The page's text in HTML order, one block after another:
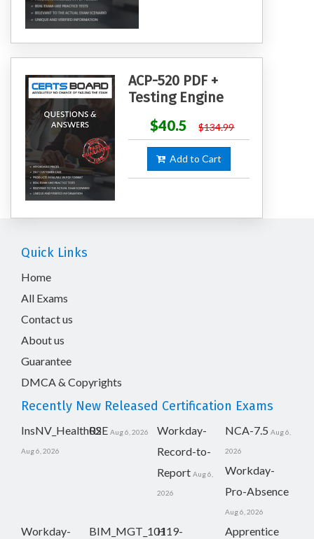
ACP-520 PDF +
Testing Engine
$40.5
$134.99
Add to Cart
Quick Links
Home
All Exams
Contact us
About us
Guarantee
DMCA & Copyrights
Recently New Released Certification Exams
InsNV_Health02
Aug 6, 2026
RSE Aug 6, 2026
Workday-
Record-to-
Report Aug 6,
2026
NCA-7.5 Aug 6,
2026
Workday-
Pro-Absence
Aug 6, 2026
Workday-
BIM_MGT_101H19-
Apprentice